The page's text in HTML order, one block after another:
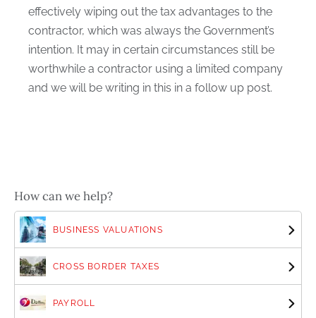
effectively wiping out the tax advantages to the
contractor, which was always the Government’s
intention. It may in certain circumstances still be
worthwhile a contractor using a limited company
and we will be writing in this in a follow up post.
How can we help?
BUSINESS VALUATIONS
CROSS BORDER TAXES
PAYROLL